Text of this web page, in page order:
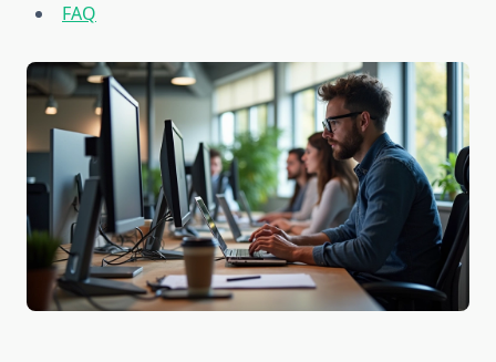
FAQ